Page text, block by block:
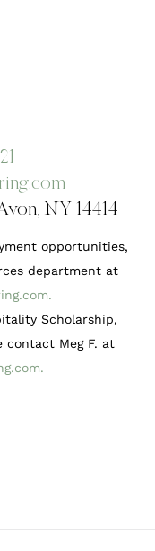
NY 14414
opportunities,
department at
.
Scholarship,
contact Meg F. at
.